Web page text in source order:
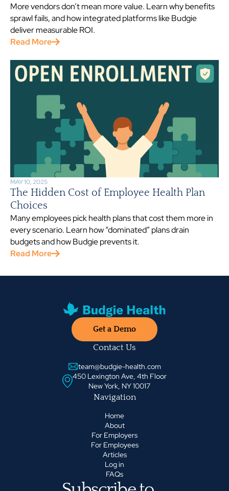
More vendors don’t mean more value. Learn why benefits
sprawl fails, and how integrated platforms like Budgie
deliver measurable ROI.
Read More
MAY 10, 2025
The Hidden Cost of Employee Health Plan
Choices
Many employees pick health plans that cost them more in
every scenario. Learn how “dominated” plans drain
budgets and how Budgie prevents it.
Read More
Get a Demo
Contact Us
team@budgie-health.com
450 Lexington Ave, 4th Floor
New York, NY 10017
Navigation
Home
About
For Employers
For Employees
Articles
Log in
FAQs